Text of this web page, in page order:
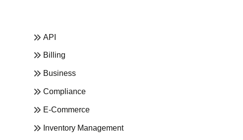
API
Billing
Business
Compliance
E-Commerce
Inventory Management